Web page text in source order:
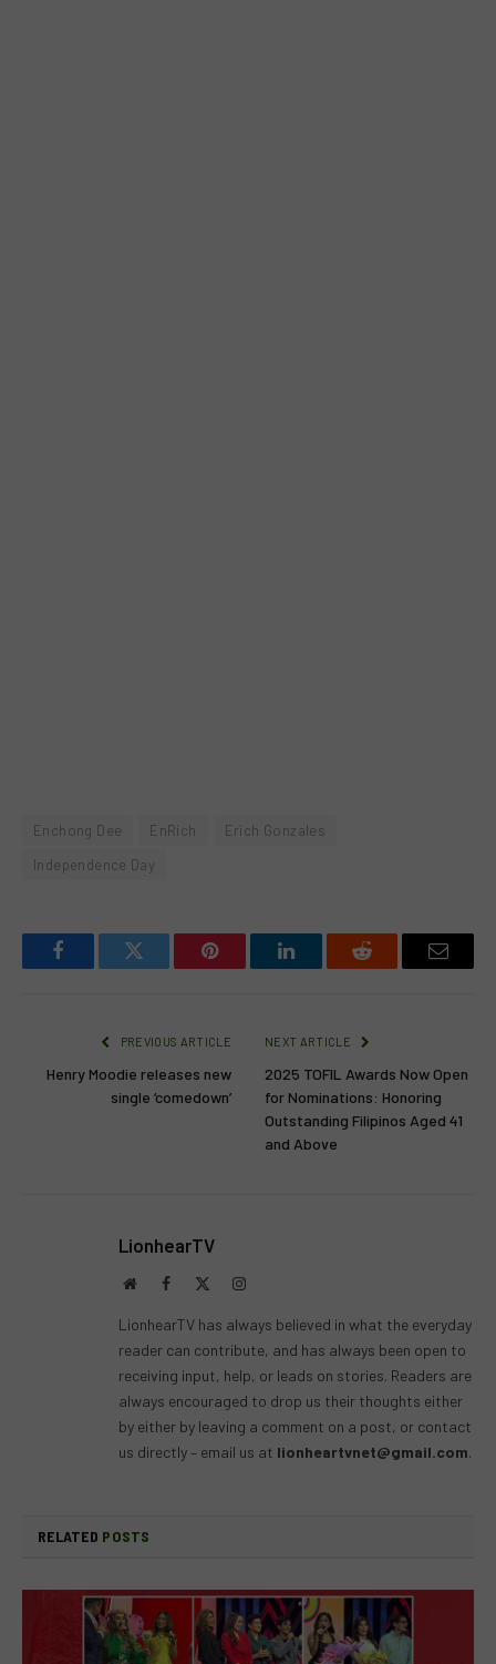
Enchong Dee EnRich
Erich Gonzales
Independence Day
FacebookTwitter Pinterest LinkedInReddit Email
PREVIOUS ARTICLE
Henry Moodie releases new
single ‘comedown’
NEXT ARTICLE
2025 TOFIL Awards Now Open
for Nominations: Honoring
Outstanding Filipinos Aged 41
and Above
LionhearTV
WebsiteFacebook Instagram
LionhearTV has always believed in what the everyday
reader can contribute, and has always been open to
receiving input, help, or leads on stories. Readers are
always encouraged to drop us their thoughts either
by either by leaving a comment on a post, or contact
us directly – email us at lionheartvnet@gmail.com.
RELATED POSTS